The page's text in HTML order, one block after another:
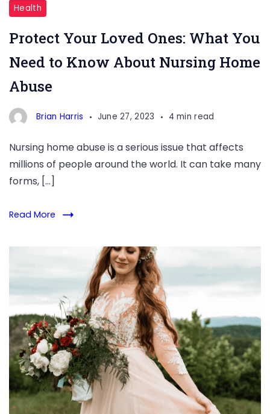
Your
Ones:
What
You
to
About
Nursing
Home
Health
Protect Your Loved Ones: What You
Need to Know About Nursing Home
Abuse
Brian Harris June 27, 2023 4 min read
Nursing home abuse is a serious issue that affects
millions of people around the world. It can take many
forms, […]
Read More